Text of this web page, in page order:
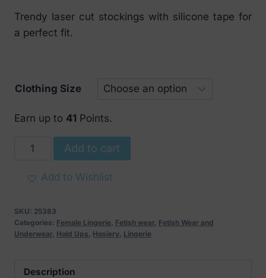
Trendy laser cut stockings with silicone tape for
a perfect fit.
Clothing Size
Earn up to 41 Points.
Noir
Handmade
Lacercut
Black
quantity
Add to cart
Add to Wishlist
SKU: 25383
Categories: Female Lingerie, Fetish wear, Fetish Wear and
Underwear, Hold Ups, Hosiery, Lingerie
Description